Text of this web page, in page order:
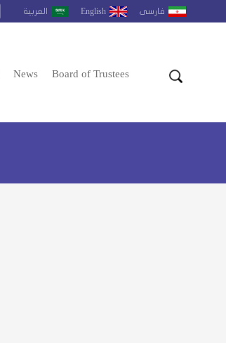
العربية English فارسى
News Board of Trustees